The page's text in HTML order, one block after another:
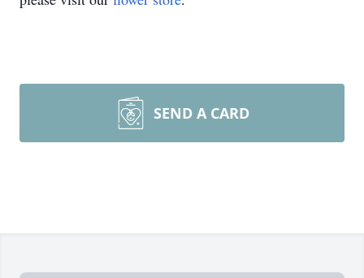
SEND A CARD